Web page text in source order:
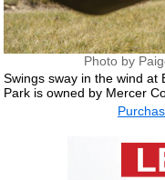
Photo by
Swings sway in the wind at
Park is owned by Mercer